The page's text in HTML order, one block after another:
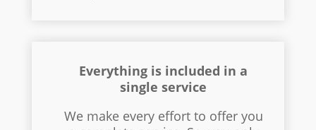
Everything is included in a
single service
We make every effort to offer you